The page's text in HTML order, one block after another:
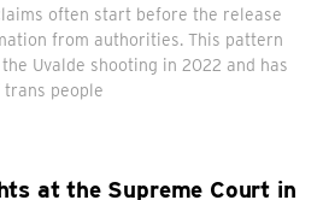
often start before the release
from authorities. This pattern
Uvalde shooting in 2022 and has
people
at the Supreme Court in